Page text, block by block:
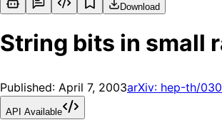
Download
String bits in small
Published: April 7, 2003arXiv: hep-th/
API Available